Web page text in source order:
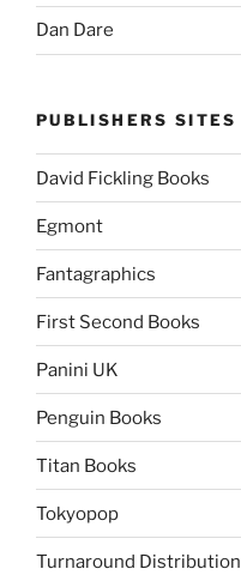
Dan Dare
PUBLISHERS SITES
David Fickling Books
Egmont
Fantagraphics
First Second Books
Panini UK
Penguin Books
Titan Books
Tokyopop
Turnaround Distribution